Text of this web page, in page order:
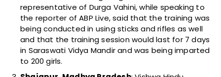
representative of Durga Vahini, while speaking to
the reporter of ABP Live, said that the training was
being conducted in using sticks and rifles as well
and that the training session would last for 7 days
in Saraswati Vidya Mandir and was being imparted
to 200 girls.